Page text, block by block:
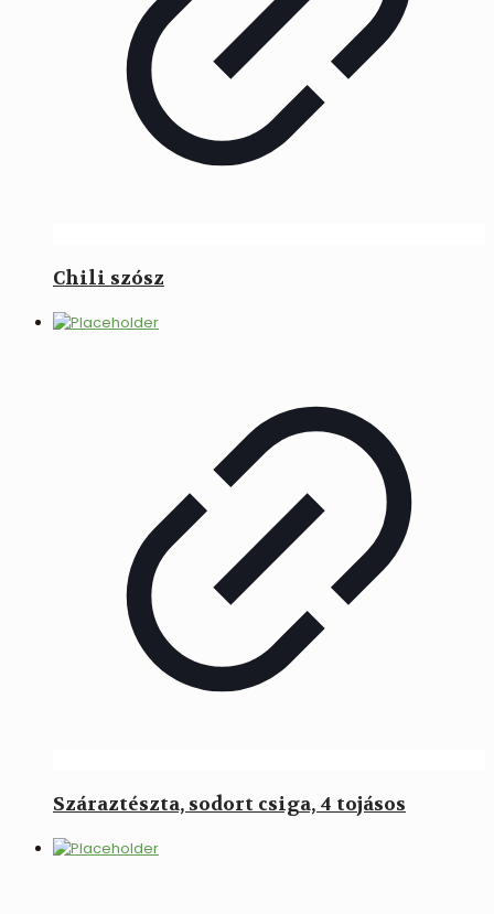
Chili szósz
Száraztészta, sodort csiga, 4 tojásos